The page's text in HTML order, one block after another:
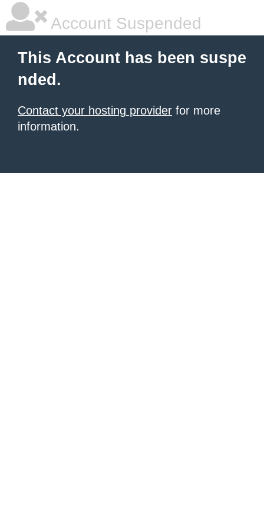
Account Suspended
This Account has been suspe
nded.
Contact your hosting provider for more
information.